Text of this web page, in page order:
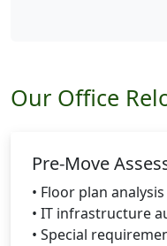
Our Office
Pre-Move
• Floor plan analysis
• IT infrastructure
• Special